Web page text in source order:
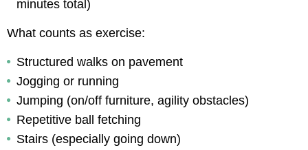
minutes total)
What counts as exercise:
Structured walks on pavement
Jogging or running
Jumping (on/off furniture, agility obstacles)
Repetitive ball fetching
Stairs (especially going down)